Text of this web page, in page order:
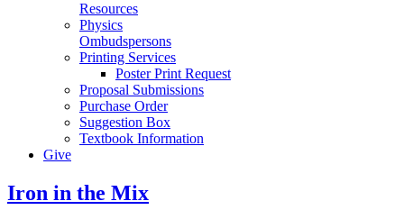
Resources
Physics
Ombudspersons
Printing Services
Poster Print Request
Proposal Submissions
Purchase Order
Suggestion Box
Textbook Information
Give
Iron in the Mix